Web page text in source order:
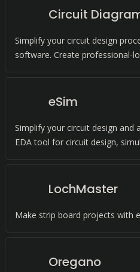
Circuit
Simplify your circuit design
software. Create professional-
eSim
Simplify your circuit design and
EDA tool for circuit design,
LochMaster
Make strip board projects with
Oregano